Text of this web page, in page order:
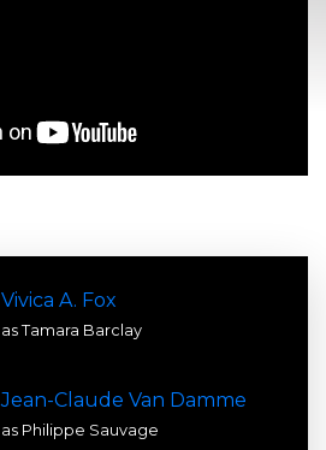
Vivica A. Fox
as Tamara Barclay
Jean-Claude Van Damme
as Philippe Sauvage